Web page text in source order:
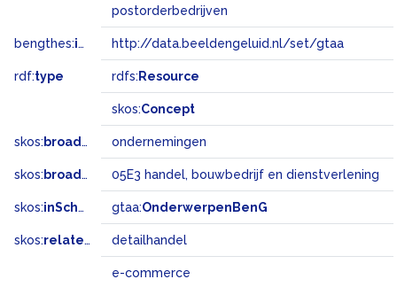
postorderbedrijven
bengthes:inSet http://data.beeldengeluid.nl/set/gtaa
rdf:type rdfs: Resource
skos:Concept
skos: broader ondernemingen
skos: broadMatch 05E3 handel, bouwbedrijf en dienstverlening
skos:inScheme gtaa:OnderwerpenBenG
skos:related detailhandel
e-commerce